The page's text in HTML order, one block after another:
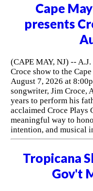
Cape
presents
(CAPE MAY, NJ) --
Croce show to the
August 7, 2026 at
songwriter, Jim Croce,
years to perform his
acclaimed Croce Plays
meaningful way to
intention, and musical
Tropicana
Gov't